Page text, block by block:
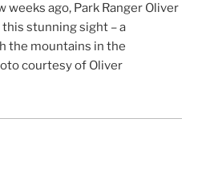
weeks ago, Park Ranger Oliver
stunning sight – a
the mountains in the
courtesy of Oliver